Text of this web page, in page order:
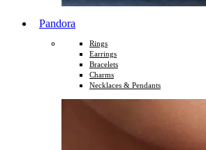
Pandora
Rings
Earrings
Bracelets
Charms
Necklaces & Pendants